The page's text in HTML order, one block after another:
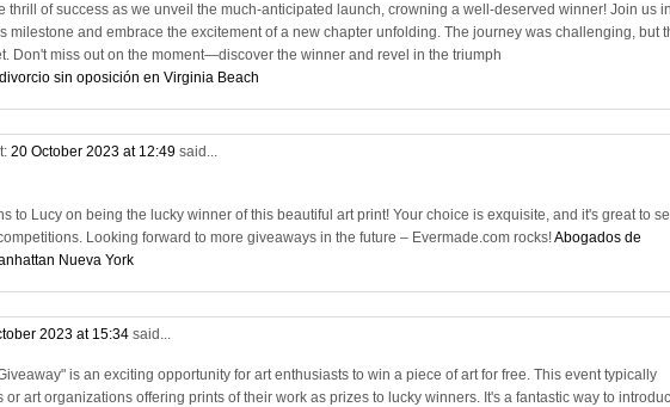
thrill of success as we unveil the much-anticipated launch, crowning a well-deserved winner! Join us in
milestone and embrace the excitement of a new chapter unfolding. The journey was challenging, but
Don't miss out on the moment—discover the winner and revel in the triumph
sin oposición en Virginia Beach
20 October 2023 at 12:49 said...
to Lucy on being the lucky winner of this beautiful art print! Your choice is exquisite, and it's great to
Looking forward to more giveaways in the future – Evermade.com rocks!Abogados de
Nueva York
2023 at 15:34 said...
is an exciting opportunity for art enthusiasts to win a piece of art for free. This event typically
or art organizations offering prints of their work as prizes to lucky winners. It's a fantastic way to